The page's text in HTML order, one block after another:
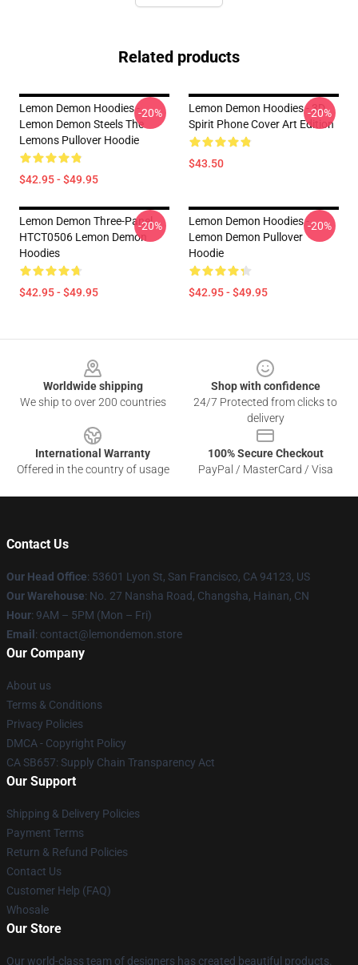
Related products
Lemon Demon Hoodies -
Lemon Demon Steels The
Lemons Pullover Hoodie
$42.95 - $49.95
-20%
Lemon Demon Hoodies - 3D
Spirit Phone Cover Art Edition
$43.50
-20%
Lemon Demon Three-Panel
HTCT0506 Lemon Demon
Hoodies
$42.95 - $49.95
-20%
Lemon Demon Hoodies -
Lemon Demon Pullover
Hoodie
$42.95 - $49.95
-20%
Worldwide shipping
We ship to over 200 countries
Shop with confidence
24/7 Protected from clicks to
delivery
International Warranty
Offered in the country of usage
100% Secure Checkout
PayPal / MasterCard / Visa
Contact Us
Our Head Office: 53601 Lyon St, San Francisco, CA 94123, US
Our Warehouse: No. 27 Nansha Road, Changsha, Hainan, CN
Hour: 9AM – 5PM (Mon – Fri)
Email : contact@lemondemon.store
Our Company
About us
Terms & Conditions
Privacy Policies
DMCA - Copyright Policy
CA SB657: Supply Chain Transparency Act
Our Support
Shipping & Delivery Policies
Payment Terms
Return & Refund Policies
Contact Us
Customer Help (FAQ)
Whosale
Our Store
Our world-class team of designers has created beautiful products.